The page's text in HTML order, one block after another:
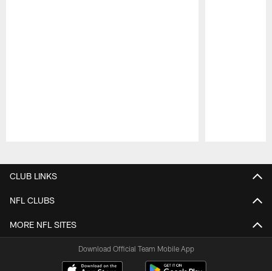
CLUB LINKS
NFL CLUBS
MORE NFL SITES
Download Official Team Mobile App